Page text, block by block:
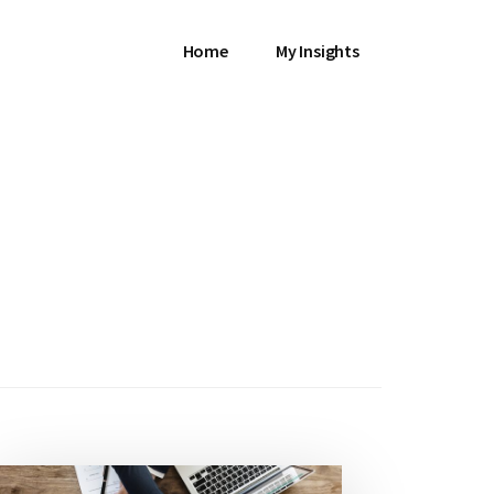
Home My Insights